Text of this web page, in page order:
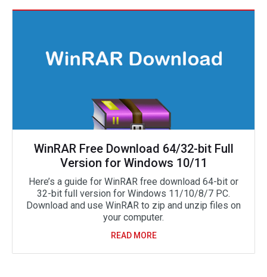
WinRAR Free Download 64/32-bit Full
Version for Windows 10/11
Here’s a guide for WinRAR free download 64-bit or
32-bit full version for Windows 11/10/8/7 PC.
Download and use WinRAR to zip and unzip files on
your computer.
READ MORE